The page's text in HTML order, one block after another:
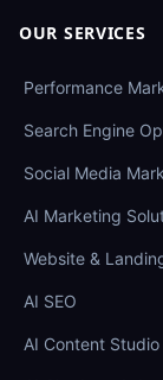
OUR SERVICES
Performance
Search Engine
Social Media
AI Marketing
Website &
AI SEO
AI Content Studio